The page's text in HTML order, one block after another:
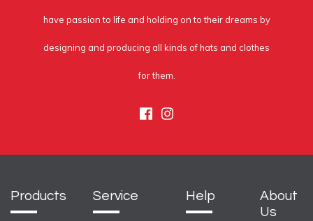
have passion to life and holding on to their dreams by
designing and producing all kinds of hats and clothes
for them.
Facebook
Instagram
Products Service Help
About
Us